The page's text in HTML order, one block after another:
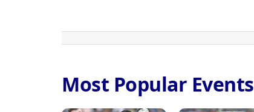
Most Popular Events